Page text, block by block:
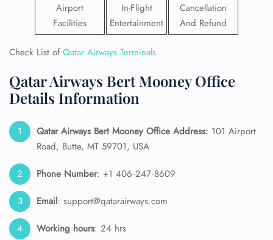
Airport
Facilities
In-Flight
Entertainment
Cancellation
And Refund
Check List ofQatar Airways Terminals
Qatar Airways Bert Mooney Office
Details Information
Qatar Airways Bert Mooney Office Address: 101 Airport
Road, Butte, MT 59701, USA
Phone Number: +1 406‑247‑8609
Email: support@qatarairways.com
Working hours: 24 hrs